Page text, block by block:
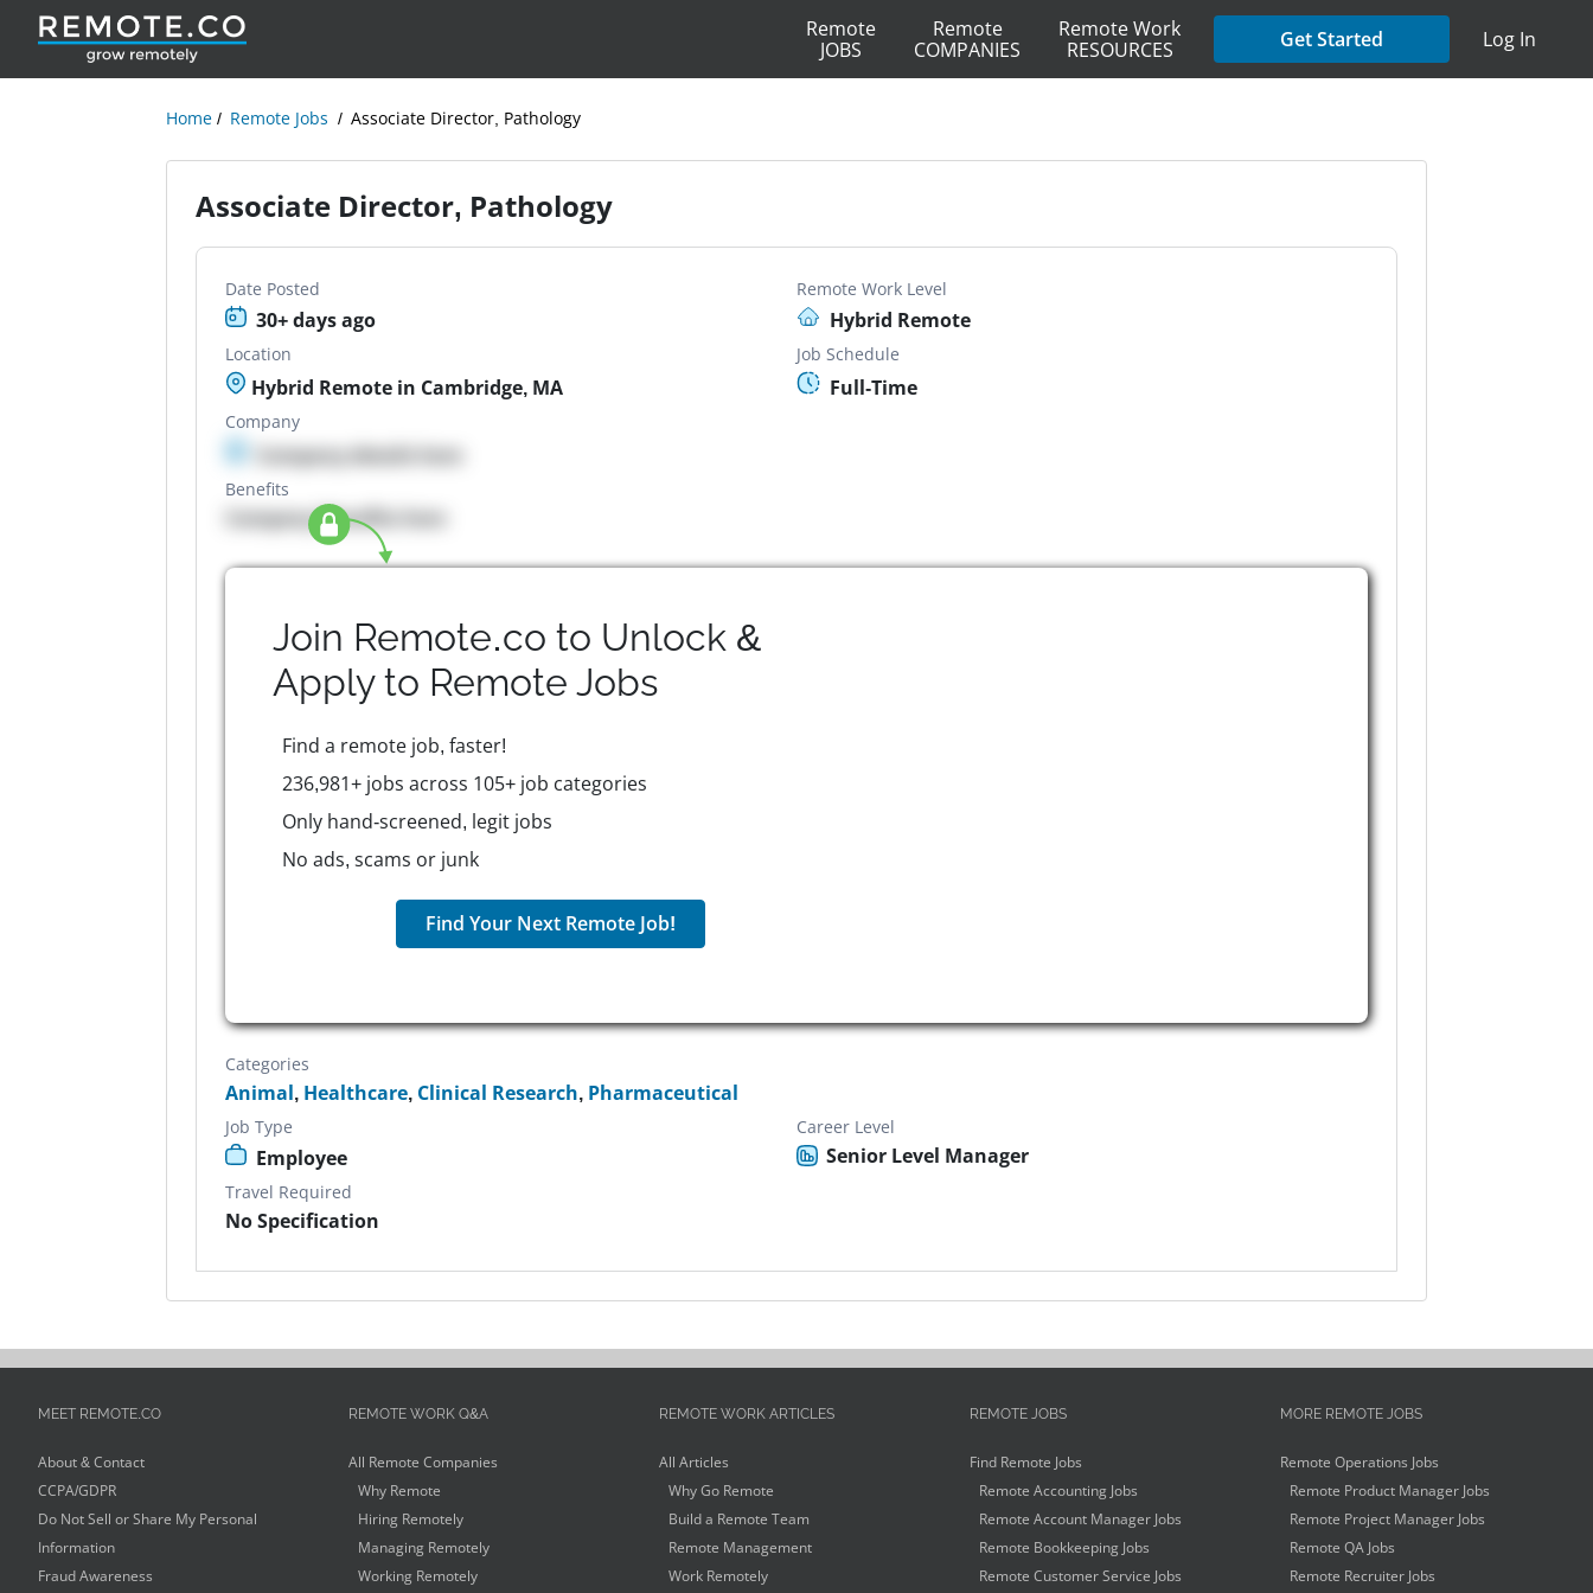
Remote
JOBS
Remote
COMPANIES
Remote Work
RESOURCES
Get Started Log In
Home Remote Jobs Associate Director, Pathology
Associate Director, Pathology
Date Posted
30+ days ago
Remote Work Level
Hybrid Remote
Location
Hybrid Remote in Cambridge, MA
Job Schedule
Full-Time
Company
Company details here
Benefits
Company Benefits here
Join Remote.co to Unlock &
Apply to Remote Jobs
Find a remote job, faster!
236,981+ jobs across 105+ job categories
Only hand-screened, legit jobs
No ads, scams or junk
Find Your Next Remote Job!
Categories
Animal, Healthcare, Clinical Research, Pharmaceutical
Job Type
Employee
Career Level
Senior Level Manager
Travel Required
No Specification
MEET REMOTE.CO
About & Contact
CCPA/GDPR
Do Not Sell or Share My Personal
Information
Fraud Awareness
REMOTE WORK Q&A
All Remote Companies
Why Remote
Hiring Remotely
Managing Remotely
Working Remotely
REMOTE WORK ARTICLES
All Articles
Why Go Remote
Build a Remote Team
Remote Management
Work Remotely
REMOTE JOBS
Find Remote Jobs
Remote Accounting Jobs
Remote Account Manager Jobs
Remote Bookkeeping Jobs
Remote Customer Service Jobs
MORE REMOTE JOBS
Remote Operations Jobs
Remote Product Manager Jobs
Remote Project Manager Jobs
Remote QA Jobs
Remote Recruiter Jobs